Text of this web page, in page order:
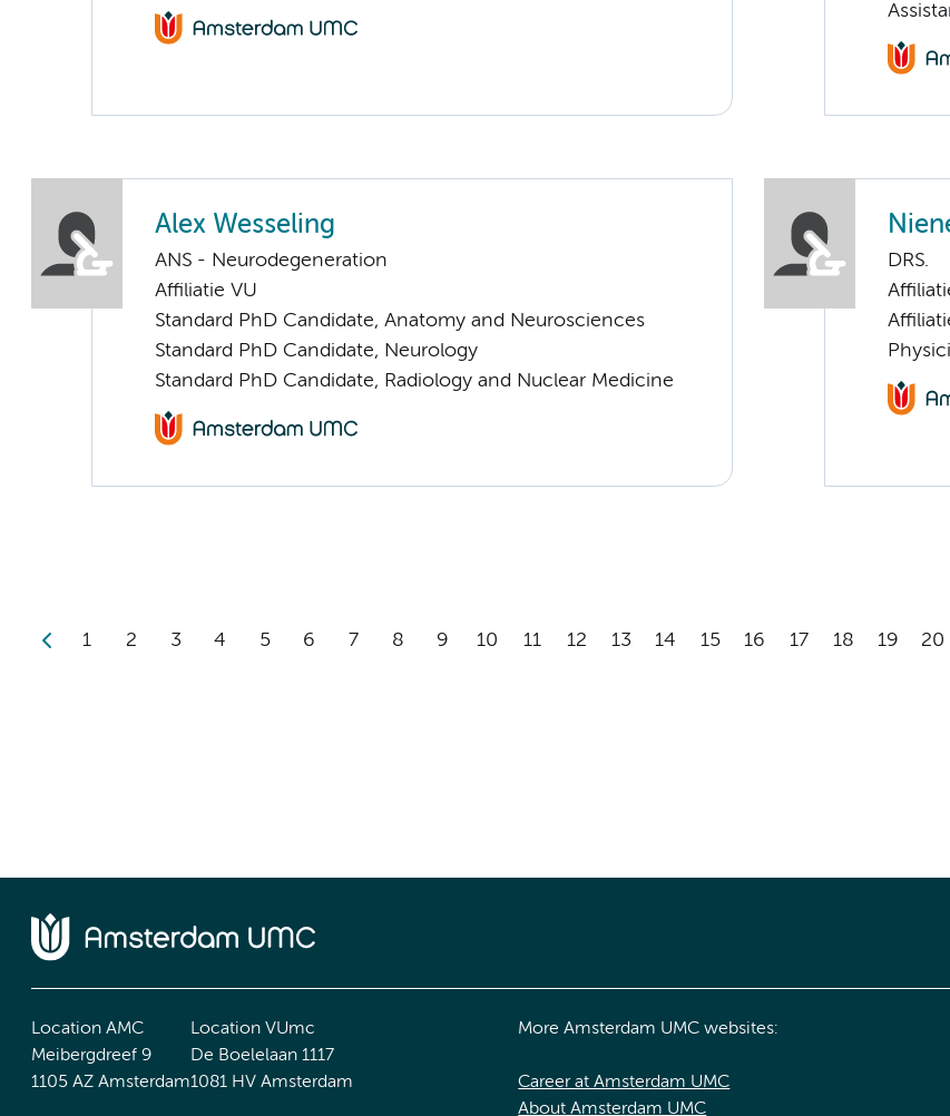
Alex Wesseling
ANS - Neurodegeneration
Affiliatie VU
Standard PhD Candidate, Anatomy and Neurosciences
Standard PhD Candidate, Neurology
Standard PhD Candidate, Radiology and Nuclear Medicine
DRS.
1 2 3 4 5 6 7 8 9 10 11 12 13 14 15 16 17 18 19 20
Location AMC
Meibergdreef 9
1105 AZ Amsterdam
Location VUmc
De Boelelaan 1117
1081 HV Amsterdam
More Amsterdam UMC websites:
Career at Amsterdam UMC
About Amsterdam UMC